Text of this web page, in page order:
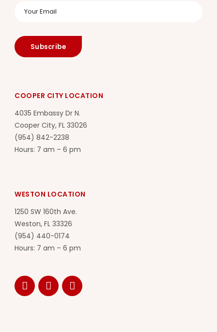
COOPER CITY LOCATION
4035 Embassy Dr N.
Cooper City, FL 33026
(954) 842-2238
Hours: 7 am – 6 pm
WESTON LOCATION
1250 SW 160th Ave.
Weston, FL 33326
(954) 440-0174
Hours: 7 am – 6 pm